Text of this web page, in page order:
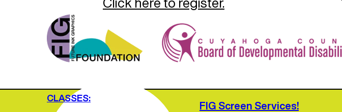
For more info click here!
FIG Screen Services!
CLASSES: